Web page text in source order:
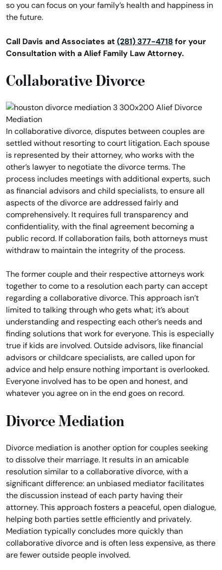
so you can focus on your family’s health and happiness in
the future.
Call Davis and Associates at (281) 377-4718 for your
Consultation with a Alief Family Law Attorney.
Collaborative Divorce
In collaborative divorce, disputes between couples are
settled without resorting to court litigation. Each spouse
is represented by their attorney, who works with the
other’s lawyer to negotiate the divorce terms. The
process includes meetings with additional experts, such
as financial advisors and child specialists, to ensure all
aspects of the divorce are addressed fairly and
comprehensively. It requires full transparency and
confidentiality, with the final agreement becoming a
public record. If collaboration fails, both attorneys must
withdraw to maintain the integrity of the process.
The former couple and their respective attorneys work
together to come to a resolution each party can accept
regarding a collaborative divorce. This approach isn’t
limited to talking through who gets what; it’s about
understanding and respecting each other’s needs and
finding solutions that work for everyone. This is especially
true if kids are involved. Outside advisors, like financial
advisors or childcare specialists, are called upon for
advice and help ensure nothing important is overlooked.
Everyone involved has to be open and honest, and
whatever you agree on in the end goes on record.
Divorce Mediation
Divorce mediation is another option for couples seeking
to dissolve their marriage. It results in an amicable
resolution similar to a collaborative divorce, with a
significant difference: an unbiased mediator facilitates
the discussion instead of each party having their
attorney. This approach fosters a peaceful, open dialogue,
helping both parties settle efficiently and privately.
Mediation typically concludes more quickly than
collaborative divorce and is often less expensive, as there
are fewer outside people involved.